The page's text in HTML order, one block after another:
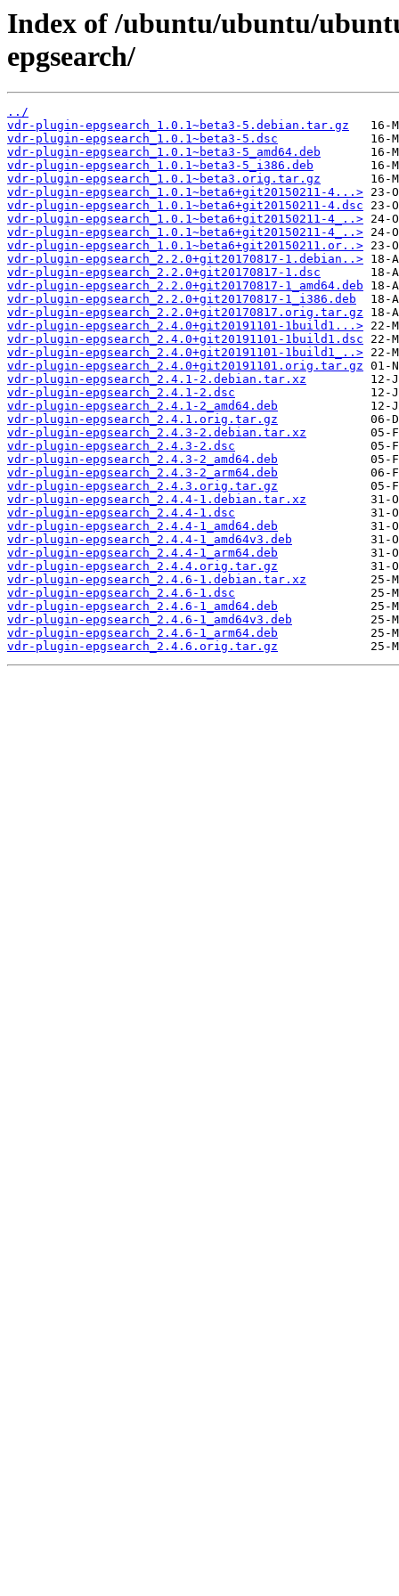
Index of /ubuntu/ubuntu/
epgsearch/
../
vdr-plugin-epgsearch_1.0.1~beta3-5.debian.tar.gz
vdr-plugin-epgsearch_1.0.1~beta3-5.dsc
vdr-plugin-epgsearch_1.0.1~beta3-5_amd64.deb
vdr-plugin-epgsearch_1.0.1~beta3-5_i386.deb
vdr-plugin-epgsearch_1.0.1~beta3.orig.tar.gz
vdr-plugin-epgsearch_1.0.1~beta6+git20150211-4...>
vdr-plugin-epgsearch_1.0.1~beta6+git20150211-4.dsc
vdr-plugin-epgsearch_1.0.1~beta6+git20150211-4_..>
vdr-plugin-epgsearch_1.0.1~beta6+git20150211-4_..>
vdr-plugin-epgsearch_1.0.1~beta6+git20150211.or..>
vdr-plugin-epgsearch_2.2.0+git20170817-1.debian..>
vdr-plugin-epgsearch_2.2.0+git20170817-1.dsc
vdr-plugin-epgsearch_2.2.0+git20170817-1_amd64.deb
vdr-plugin-epgsearch_2.2.0+git20170817-1_i386.deb
vdr-plugin-epgsearch_2.2.0+git20170817.orig.tar.gz
vdr-plugin-epgsearch_2.4.0+git20191101-1build1...>
vdr-plugin-epgsearch_2.4.0+git20191101-1build1.dsc
vdr-plugin-epgsearch_2.4.0+git20191101-1build1_..>
vdr-plugin-epgsearch_2.4.0+git20191101.orig.tar.gz
vdr-plugin-epgsearch_2.4.1-2.debian.tar.xz
vdr-plugin-epgsearch_2.4.1-2.dsc
vdr-plugin-epgsearch_2.4.1-2_amd64.deb
vdr-plugin-epgsearch_2.4.1.orig.tar.gz
vdr-plugin-epgsearch_2.4.3-2.debian.tar.xz
vdr-plugin-epgsearch_2.4.3-2.dsc
vdr-plugin-epgsearch_2.4.3-2_amd64.deb
vdr-plugin-epgsearch_2.4.3-2_arm64.deb
vdr-plugin-epgsearch_2.4.3.orig.tar.gz
vdr-plugin-epgsearch_2.4.4-1.debian.tar.xz
vdr-plugin-epgsearch_2.4.4-1.dsc
vdr-plugin-epgsearch_2.4.4-1_amd64.deb
vdr-plugin-epgsearch_2.4.4-1_amd64v3.deb
vdr-plugin-epgsearch_2.4.4-1_arm64.deb
vdr-plugin-epgsearch_2.4.4.orig.tar.gz
vdr-plugin-epgsearch_2.4.6-1.debian.tar.xz
vdr-plugin-epgsearch_2.4.6-1.dsc
vdr-plugin-epgsearch_2.4.6-1_amd64.deb
vdr-plugin-epgsearch_2.4.6-1_amd64v3.deb
vdr-plugin-epgsearch_2.4.6-1_arm64.deb
vdr-plugin-epgsearch_2.4.6.orig.tar.gz